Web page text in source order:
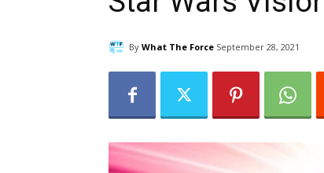
By What The Force September 28, 2021